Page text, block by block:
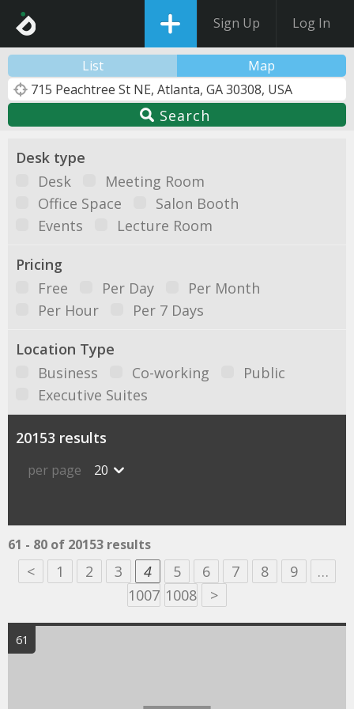
Sign Up Log In
List Map
Search
Desk type
Desk
Meeting Room
Office Space
Salon Booth
Events
Lecture Room
Pricing
Free
Per Day
Per Month
Per Hour
Per 7 Days
Location Type
Business
Co-working
Public
Executive Suites
20153 results
per page 20
61 - 80 of 20153 results
< 1 2 3 4 5 6 7 8 9
…
1007 1008 >
61